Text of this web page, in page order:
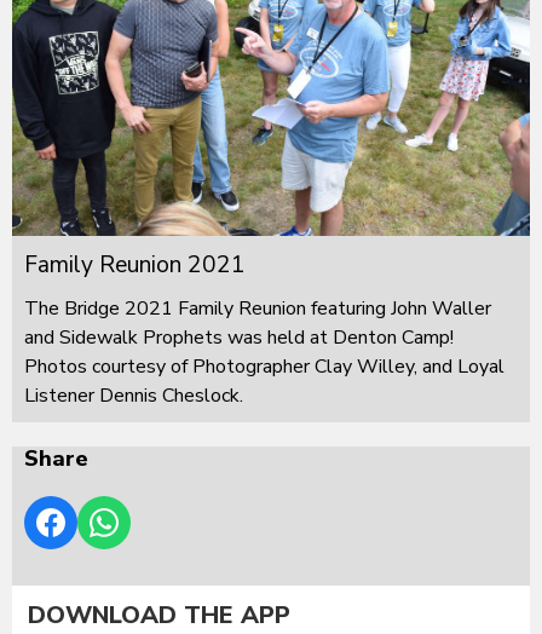
Family Reunion 2021
The Bridge 2021 Family Reunion featuring John Waller
and Sidewalk Prophets was held at Denton Camp!
Photos courtesy of Photographer Clay Willey, and Loyal
Listener Dennis Cheslock.
Share
DOWNLOAD THE APP